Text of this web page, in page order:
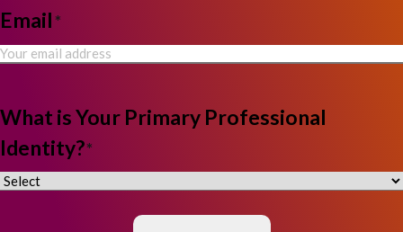
Email*
What is Your Primary Professional
Identity?*